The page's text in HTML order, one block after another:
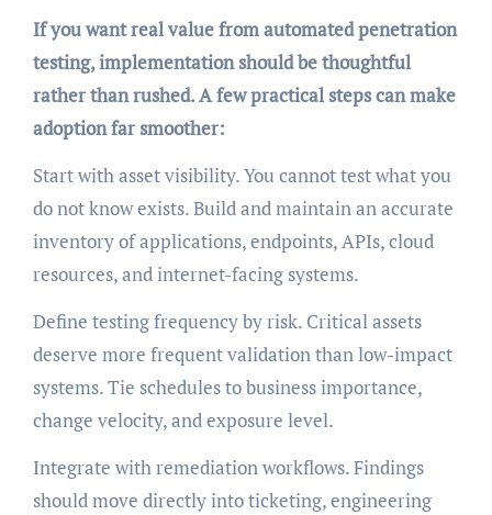
If you want real value from automated penetration
testing, implementation should be thoughtful
rather than rushed. A few practical steps can make
adoption far smoother:
Start with asset visibility. You cannot test what you
do not know exists. Build and maintain an accurate
inventory of applications, endpoints, APIs, cloud
resources, and internet-facing systems.
Define testing frequency by risk. Critical assets
deserve more frequent validation than low-impact
systems. Tie schedules to business importance,
change velocity, and exposure level.
Integrate with remediation workflows. Findings
should move directly into ticketing, engineering